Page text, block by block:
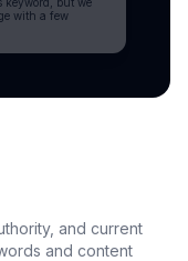
with a few
and current
and content